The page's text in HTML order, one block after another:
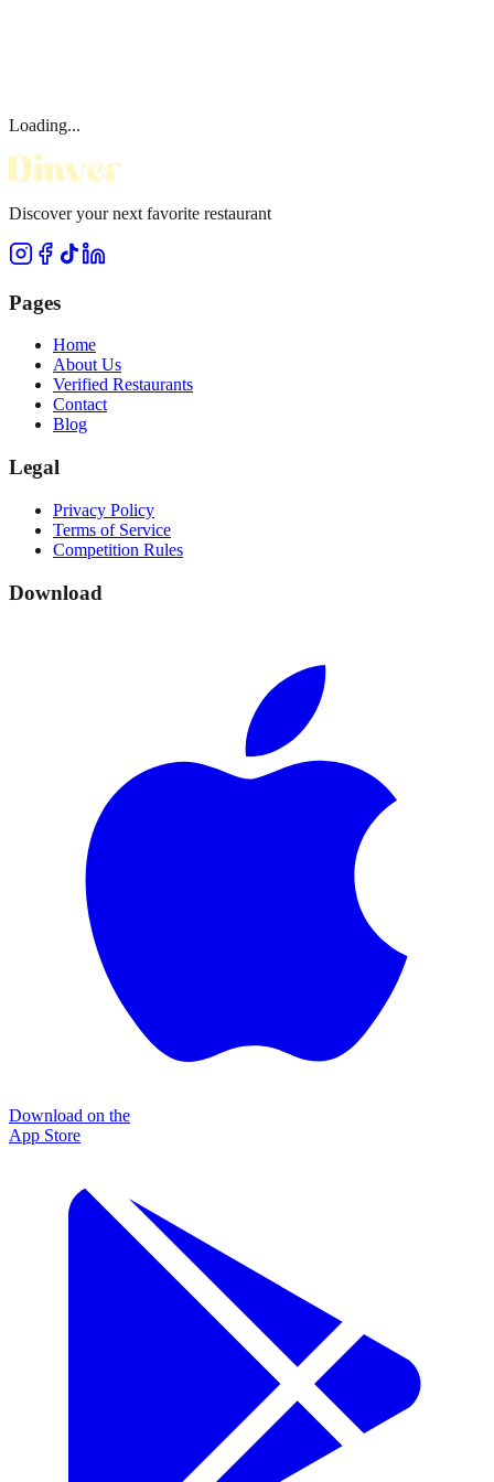
Loading...
Discover your next favorite restaurant
Pages
Home
About Us
Verified Restaurants
Contact
Blog
Legal
Privacy Policy
Terms of Service
Competition Rules
Download
Download on the
App Store